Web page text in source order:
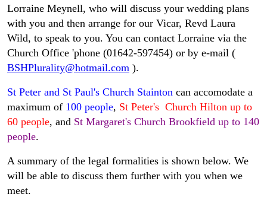
Lorraine Meynell, who will discuss your wedding plans
with you and then arrange for our Vicar, Revd Laura
Wild, to speak to you. You can contact Lorraine via the
Church Office 'phone (01642-597454) or by e-mail (
BSHPlurality@hotmail.com ).
St Peter and St Paul's Church Stainton can accomodate a
maximum of 100 people, St Peter's Church Hilton up to
60 people, and St Margaret's Church Brookfield up to 140
people.
A summary of the legal formalities is shown below. We
will be able to discuss them further with you when we
meet.